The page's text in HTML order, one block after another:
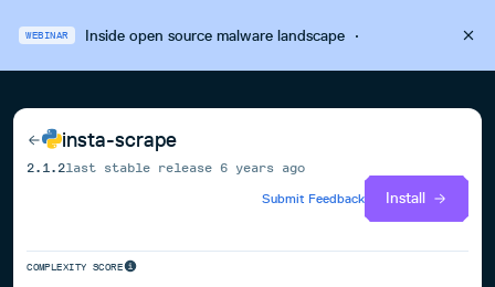
WEBINAR Inside open source malware landscape·
insta-scrape
2.1.2last stable release 6 years ago
Submit Feedback
Install
COMPLEXITY SCORE